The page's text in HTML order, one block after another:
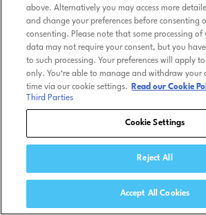
above. Alternatively you may access more
and change your preferences before consenting
consenting. Please note that some processing of
data may not require your consent, but you
to such processing. Your preferences will apply
only. You’re able to manage and withdraw your
time via our cookie settings.
Read our Cookie
Third Parties
Cookie Settings
Reject All
Accept All Cookies